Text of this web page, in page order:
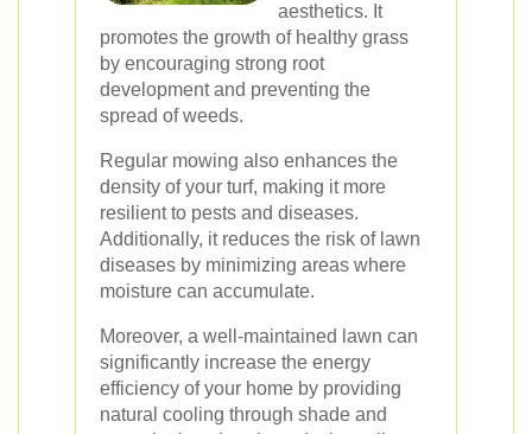
aesthetics. It
promotes the growth of healthy grass
by encouraging strong root
development and preventing the
spread of weeds.
Regular mowing also enhances the
density of your turf, making it more
resilient to pests and diseases.
Additionally, it reduces the risk of lawn
diseases by minimizing areas where
moisture can accumulate.
Moreover, a well-maintained lawn can
significantly increase the energy
efficiency of your home by providing
natural cooling through shade and